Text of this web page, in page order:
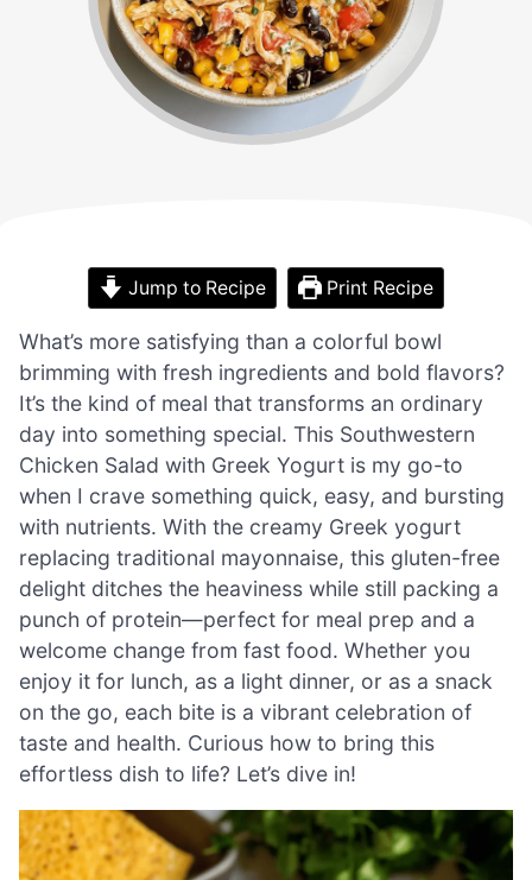
Jump to Recipe Print Recipe
What’s more satisfying than a colorful bowl
brimming with fresh ingredients and bold flavors?
It’s the kind of meal that transforms an ordinary
day into something special. This Southwestern
Chicken Salad with Greek Yogurt is my go-to
when I crave something quick, easy, and bursting
with nutrients. With the creamy Greek yogurt
replacing traditional mayonnaise, this gluten-free
delight ditches the heaviness while still packing a
punch of protein—perfect for meal prep and a
welcome change from fast food. Whether you
enjoy it for lunch, as a light dinner, or as a snack
on the go, each bite is a vibrant celebration of
taste and health. Curious how to bring this
effortless dish to life? Let’s dive in!